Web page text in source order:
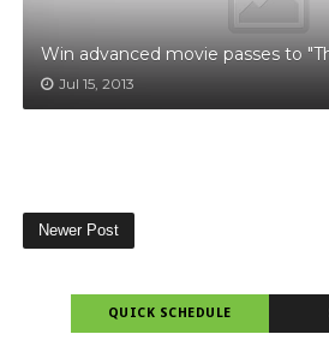
Win advanced movie passes to
Jul 15, 2013
Newer Post
QUICK SCHEDULE